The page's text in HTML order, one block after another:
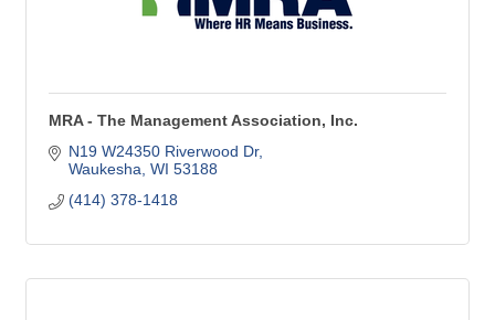
MRA - The Management Association, Inc.
N19 W24350 Riverwood Dr
Waukesha WI 53188
(414) 378-1418